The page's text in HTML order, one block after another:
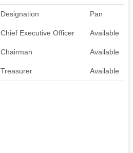
Designation Pan
Chief Executive Officer Available
Chairman Available
Treasurer Available